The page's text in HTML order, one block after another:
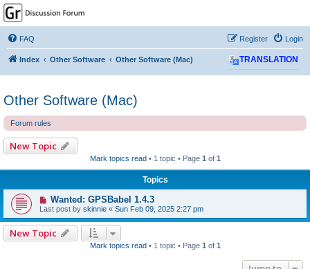
GPSrChive Discussion
Forum
A Premier GPSr Information Resource
FAQ Login
Register
Index Other Software Other Software (Mac) TRANSLATION
Other Software (Mac)
Forum rules
New Topic
Mark topics read • 1 topic • Page 1 of 1
Topics
Wanted: GPSBabel 1.4.3
Last post by skinnie « Sun Feb 09, 2025 2:27 pm
New Topic
Mark topics read • 1 topic • Page 1 of 1